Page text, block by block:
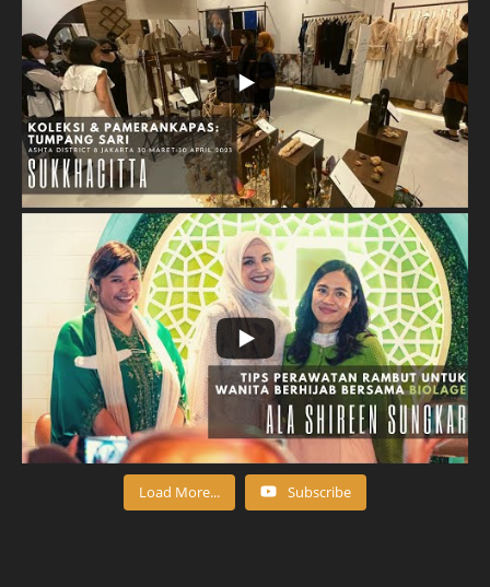
Load More... Subscribe